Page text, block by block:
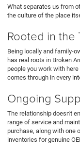
What separates us from
the culture of the place
Rooted in the
Being locally and family-
has real roots in Broken
people you work with
comes through in every
Ongoing
The relationship doesn't
range of service and
purchase, along with one
inventories for genuine